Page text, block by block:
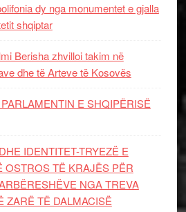
dy nga monumentet e gjalla
shqiptar
Berisha zhvilloi takim në
dhe të Arteve të Kosovës
E SHQIPËRISË
IDENTITET-TRYEZË E
OSTROS TË KRAJËS PËR
NGA TREVA
ZARË TË DALMACISË